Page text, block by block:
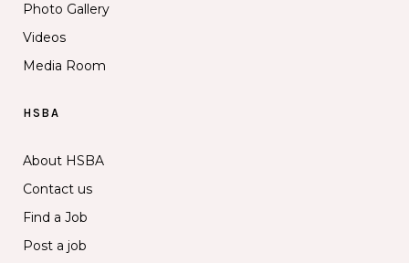
Photo Gallery
Videos
Media Room
HSBA
About HSBA
Contact us
Find a Job
Post a job